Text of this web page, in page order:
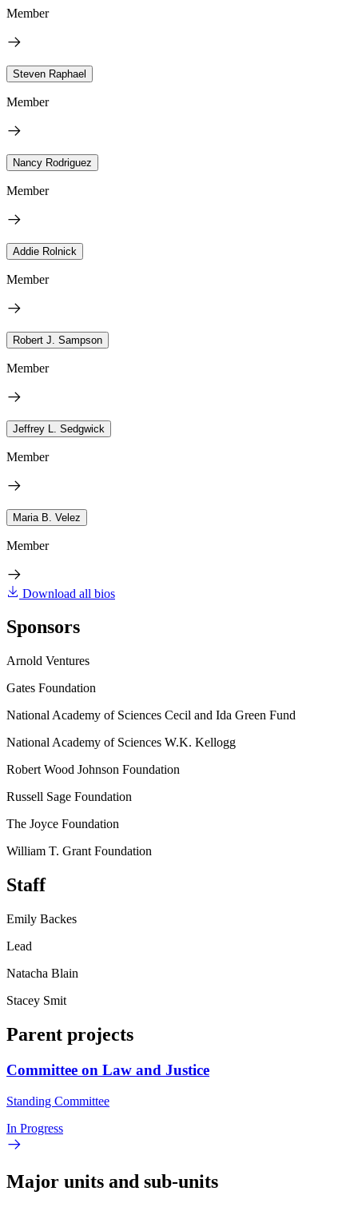
Member
Steven Raphael
Member
Nancy Rodriguez
Member
Addie Rolnick
Member
Robert J. Sampson
Member
Jeffrey L. Sedgwick
Member
Maria B. Velez
Member
Download all bios
Sponsors
Arnold Ventures
Gates Foundation
National Academy of Sciences Cecil and Ida Green Fund
National Academy of Sciences W.K. Kellogg
Robert Wood Johnson Foundation
Russell Sage Foundation
The Joyce Foundation
William T. Grant Foundation
Staff
Emily Backes
Lead
Natacha Blain
Stacey Smit
Parent projects
Committee on Law and Justice
Standing Committee
In Progress
Major units and sub-units